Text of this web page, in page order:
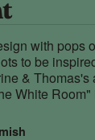
with pops
to be
& Thomas's
White